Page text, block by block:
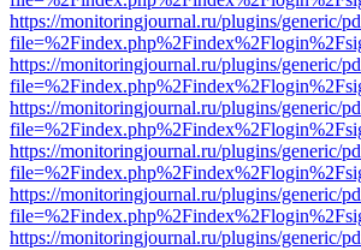
https://monitoringjournal.ru/plugins/generic/
https://monitoringjournal.ru/plugins/generic/
https://monitoringjournal.ru/plugins/generic/
https://monitoringjournal.ru/plugins/generic/
https://monitoringjournal.ru/plugins/generic/
https://monitoringjournal.ru/plugins/generic/